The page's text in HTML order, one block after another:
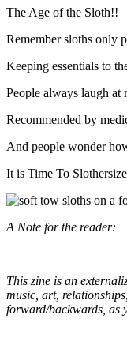
The Age of the Sloth!!
Remember sloths only
Keeping essentials to
People always laugh at
Recommended by
And people wonder
It is Time To
A Note for the reader:
This zine is an
music, art,
forward/backwards, as